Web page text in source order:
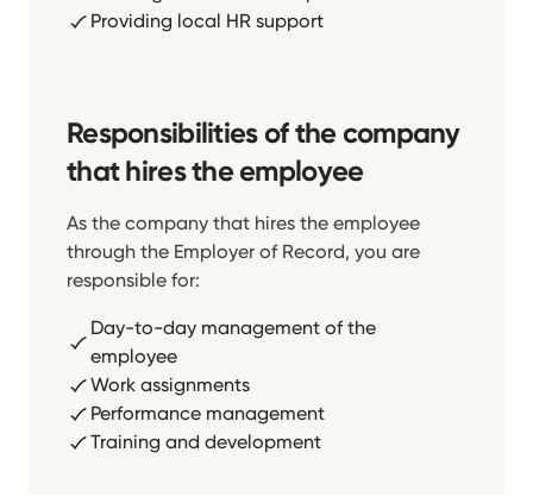
Providing local HR support
Responsibilities of the company
that hires the employee
As the company that hires the employee
through the Employer of Record, you are
responsible for:
Day-to-day management of the
employee
Work assignments
Performance management
Training and development